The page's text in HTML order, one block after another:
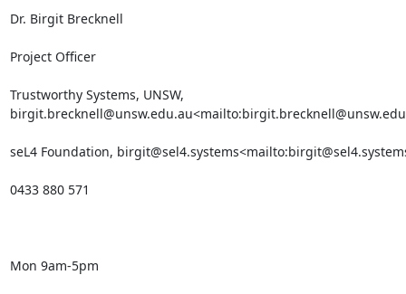
Dr. Birgit Brecknell
Project Officer
Trustworthy Systems, UNSW,
seL4 Foundation,
0433 880 571
Mon 9am-5pm